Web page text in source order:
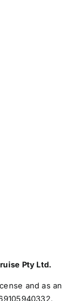
Pty Ltd.
and as an